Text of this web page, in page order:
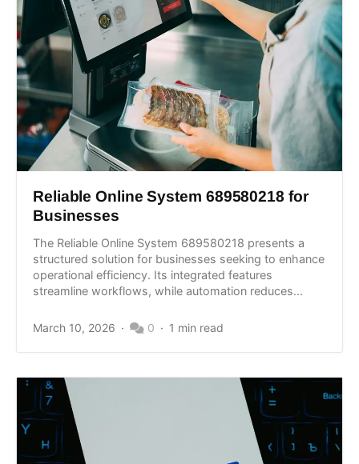
Reliable Online System 689580218 for
Businesses
The Reliable Online System 689580218 presents a
structured solution for businesses seeking to enhance
operational efficiency. Its integrated features
streamline workflows, while automation reduces...
March 10, 2026 0 1 min read